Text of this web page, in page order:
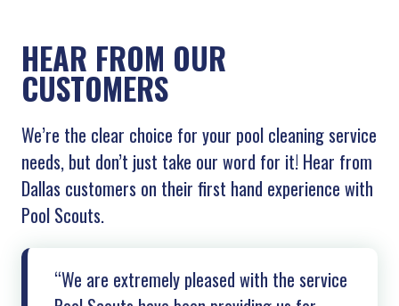
HEAR FROM OUR
CUSTOMERS
We’re the clear choice for your pool cleaning service
needs, but don’t just take our word for it! Hear from
Dallas customers on their first hand experience with
Pool Scouts.
“We are extremely pleased with the service